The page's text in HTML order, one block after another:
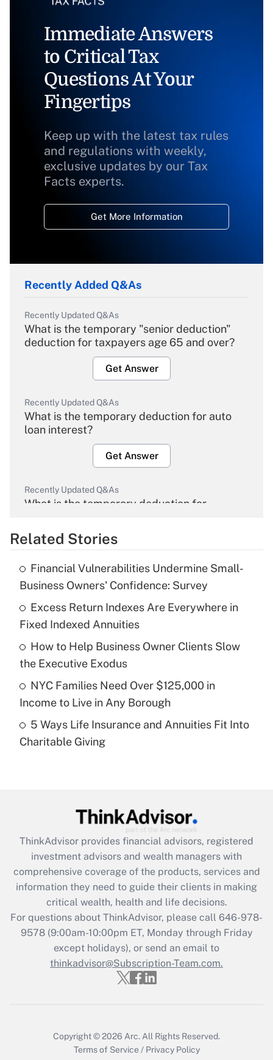
Immediate Answers
to Critical Tax
Questions At Your
Fingertips
Keep up with the latest tax rules
and regulations with weekly,
exclusive updates by our Tax
Facts experts.
Get More Information
Recently Added Q&As
Recently Updated Q&As
What is the temporary "senior deduction"
deduction for taxpayers age 65 and over?
Get Answer
Recently Updated Q&As
What is the temporary deduction for auto
loan interest?
Get Answer
Recently Updated Q&As
What is the temporary deduction for
Get Answer
What is the temporary deduction for tip
income?
Get Answer
Recently Updated Q&As
What is a high deductible health plan for
purposes of an HSA?
Get Answer
Recently Updated Q&As
What is the CARES Act employee
retention tax credit that was available
during 2020 and 2021?
Get Answer
Recently Updated Q&As
Who must file a return?
Related Stories
Financial Vulnerabilities Undermine Small-
Business Owners' Confidence: Survey
Excess Return Indexes Are Everywhere in
Fixed Indexed Annuities
How to Help Business Owner Clients Slow
the Executive Exodus
NYC Families Need Over $125,000 in
Income to Live in Any Borough
5 Ways Life Insurance and Annuities Fit Into
Charitable Giving
ThinkAdvisor provides financial advisors, registered
investment advisors and wealth managers with
comprehensive coverage of the products, services and
information they need to guide their clients in making
critical wealth, health and life decisions.
For questions about ThinkAdvisor, please call 646-978-
9578(9:00am-10:00pm ET, Monday through Friday
except holidays), or send an email to
thinkadvisor@Subscription-Team.com.
Copyright © 2026 Arc. All Rights Reserved.
Terms of Service / Privacy Policy